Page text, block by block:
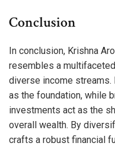
Conclusion
In conclusion, Krishna
resembles a
diverse income
as the foundation, while
investments act as the
overall wealth. By
crafts a robust financial